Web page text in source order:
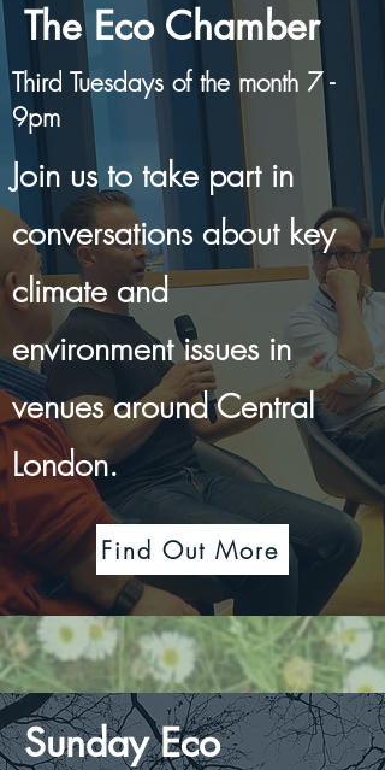
The Eco Chamber
Third Tuesdays of the month 7 -
9pm
Join us to take part in
conversations about key
climate and
environment issues in
venues around Central
London.
Find Out More
Sunday Eco